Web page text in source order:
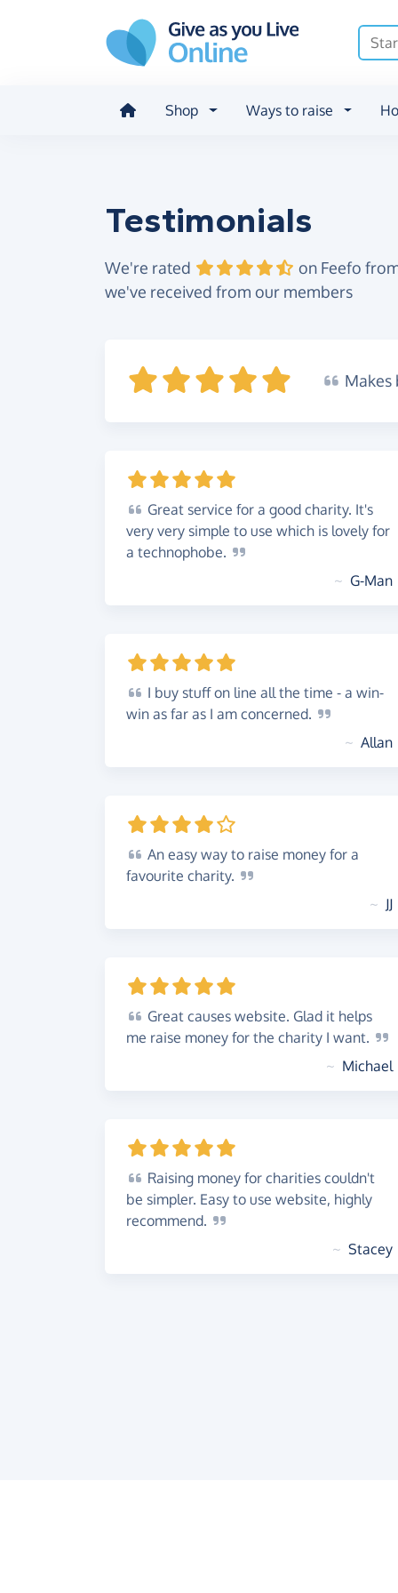
Shop Ways to raise
Testimonials
We're rated
on Feefo
we've received from our members
Makes
Great service for a good charity. It's
very very simple to use which is lovely for
a technophobe.
~ G-Man
I buy stuff on line all the time - a win-
win as far as I am concerned.
~ Allan
An easy way to raise money for a
favourite charity.
~ JJ
Great causes website. Glad it helps
me raise money for the charity I want.
~ Michael
Raising money for charities couldn't
be simpler. Easy to use website, highly
recommend.
~ Stacey